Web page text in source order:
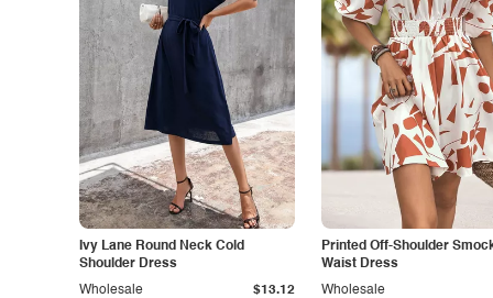
Ivy Lane Round Neck Cold
Shoulder Dress
Wholesale $13.12
Printed Off-Shoulder
Waist Dress
Wholesale